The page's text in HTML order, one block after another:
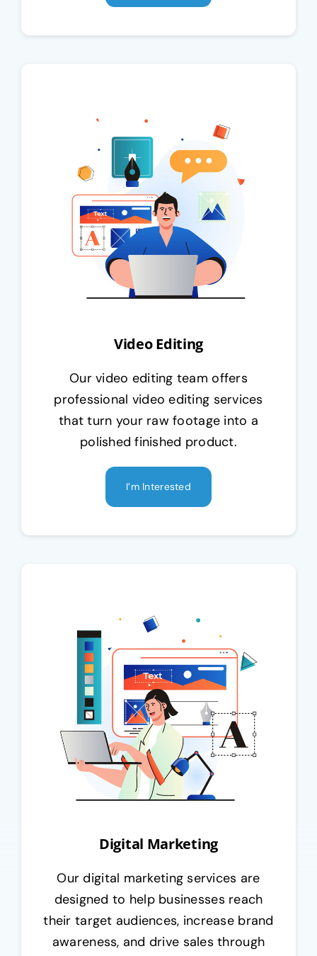
Video Editing
Our video editing team offers
professional video editing services
that turn your raw footage into a
polished finished product.
I’m Interested
Digital Marketing
Our digital marketing services are
designed to help businesses reach
their target audiences, increase brand
awareness, and drive sales through